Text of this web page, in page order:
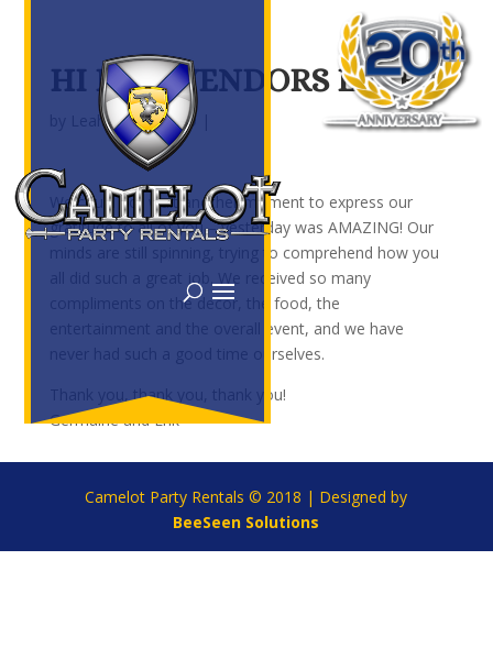
HI BEST VENDORS EVER,
Leah|Jul 3, 2019|
We could not wait another moment to express our
gratitude to all of you – yesterday was AMAZING! Our
minds are still spinning, trying to comprehend how you
all did such a great job. We received so many
compliments on the decor, the food, the
entertainment and the overall event, and we have
never had such a good time ourselves.
Thank you, thank you, thank you!
Germaine and Erik
Camelot Party Rentals © 2018 | Designed by
BeeSeen Solutions